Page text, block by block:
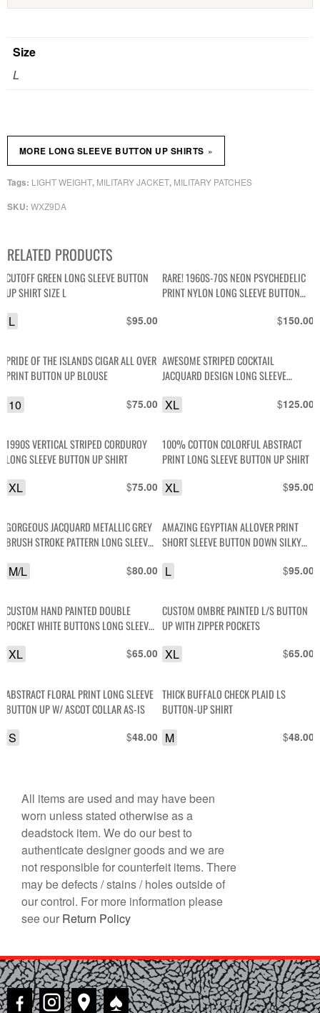
Size
L
SKU: WXZ9DA
Tags: LIGHT WEIGHT, MILITARY JACKET, MILITARY PATCHES
MORE LONG SLEEVE BUTTON UP SHIRTS »
RELATED PRODUCTS
CUTOFF GREEN LONG SLEEVE BUTTON
UP SHIRT SIZE L
$95.00
L
RARE! 1960S-70S NEON PSYCHEDELIC
PRINT NYLON LONG SLEEVE BUTTON
$150.00
PRIDE OF THE ISLANDS CIGAR ALL OVER
PRINT BUTTON UP BLOUSE
$75.00
10
AWESOME STRIPED COCKTAIL
JACQUARD DESIGN LONG SLEEVE
$125.00
XL
1990S VERTICAL STRIPED CORDUROY
LONG SLEEVE BUTTON UP SHIRT
$75.00
XL
100% COTTON COLORFUL ABSTRACT
PRINT LONG SLEEVE BUTTON UP SHIRT
$95.00
XL
GORGEOUS JACQUARD METALLIC GREY
BRUSH STROKE PATTERN LONG SLEEVE
$80.00
M/L
AMAZING EGYPTIAN ALLOVER PRINT
SHORT SLEEVE BUTTON DOWN SILKY
$95.00
L
CUSTOM HAND PAINTED DOUBLE
POCKET WHITE BUTTONS LONG SLEEVE
$65.00
XL
CUSTOM OMBRE PAINTED L/S BUTTON
UP WITH ZIPPER POCKETS
$65.00
XL
ABSTRACT FLORAL PRINT LONG SLEEVE
BUTTON UP W/ ASCOT COLLAR AS-IS
$48.00
S
THICK BUFFALO CHECK PLAID LS
BUTTON-UP SHIRT
$48.00
M
All items are used and may have been
worn unless stated otherwise as a
deadstock item. We do our best to
authenticate designer goods and we are
not responsible for counterfeit items. There
may be defects / stains / holes outside of
our control. For more information please
see our Return Policy
♠